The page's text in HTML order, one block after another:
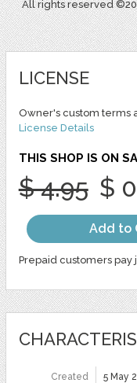
All rights reserved
LICENSE
Owner's custom terms
License Details
THIS SHOP IS ON
$ 4.95 $
Add to
Prepaid customers pay
Created 5 May